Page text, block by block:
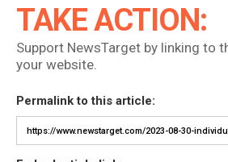
TAKE ACTION:
Support NewsTarget by linking to
your website.
Permalink to this article: